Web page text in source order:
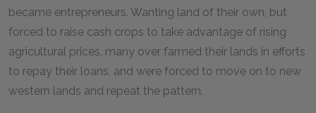
became entrepreneurs. Wanting land of their own, but
forced to raise cash crops to take advantage of rising
agricultural prices, many over farmed their lands in efforts
to repay their loans, and were forced to move on to new
western lands and repeat the pattern.